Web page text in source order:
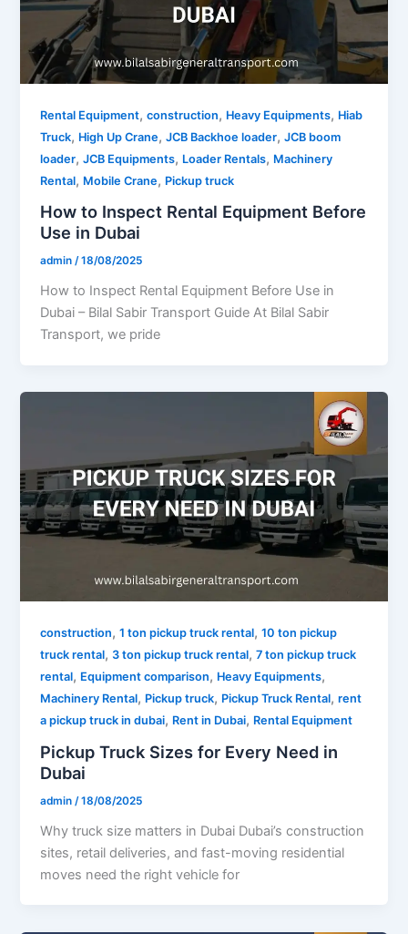
Rental Equipment,construction, Heavy Equipments, Hiab
Truck, High Up Crane,JCB Backhoe loader,JCB boom
loader,JCB Equipments, Loader Rentals, Machinery
Rental, Mobile Crane, Pickup truck
How to Inspect Rental Equipment Before
Use in Dubai
admin/18/08/2025
How to Inspect Rental Equipment Before Use in
Dubai – Bilal Sabir Transport Guide At Bilal Sabir
Transport, we pride
construction,1 ton pickup truck rental,10 ton pickup
truck rental,3 ton pickup truck rental,7 ton pickup truck
rental, Equipment comparison, Heavy Equipments,
Machinery Rental, Pickup truck, Pickup Truck Rental,rent
a pickup truck in dubai, Rent in Dubai, Rental Equipment
Pickup Truck Sizes for Every Need in
Dubai
admin /18/08/2025
Why truck size matters in Dubai Dubai’s construction
sites, retail deliveries, and fast-moving residential
moves need the right vehicle for